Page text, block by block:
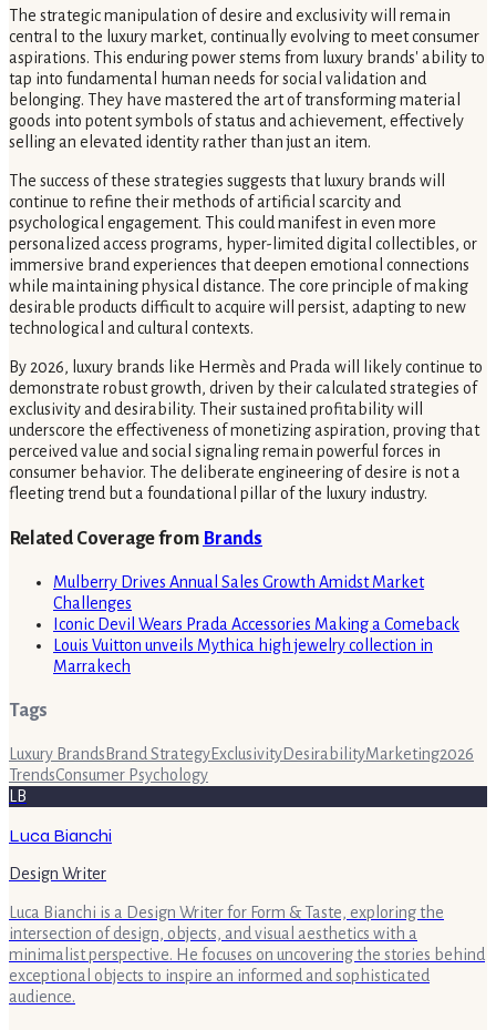
The strategic manipulation of desire and exclusivity will remain
central to the luxury market, continually evolving to meet consumer
aspirations. This enduring power stems from luxury brands' ability to
tap into fundamental human needs for social validation and
belonging. They have mastered the art of transforming material
goods into potent symbols of status and achievement, effectively
selling an elevated identity rather than just an item.
The success of these strategies suggests that luxury brands will
continue to refine their methods of artificial scarcity and
psychological engagement. This could manifest in even more
personalized access programs, hyper-limited digital collectibles, or
immersive brand experiences that deepen emotional connections
while maintaining physical distance. The core principle of making
desirable products difficult to acquire will persist, adapting to new
technological and cultural contexts.
By 2026, luxury brands like Hermès and Prada will likely continue to
demonstrate robust growth, driven by their calculated strategies of
exclusivity and desirability. Their sustained profitability will
underscore the effectiveness of monetizing aspiration, proving that
perceived value and social signaling remain powerful forces in
consumer behavior. The deliberate engineering of desire is not a
fleeting trend but a foundational pillar of the luxury industry.
Related Coverage from Brands
Mulberry Drives Annual Sales Growth Amidst Market
Challenges
Iconic Devil Wears Prada Accessories Making a Comeback
Louis Vuitton unveils Mythica high jewelry collection in
Marrakech
Tags
Luxury Brands Brand StrategyExclusivityDesirabilityMarketing2026
TrendsConsumer Psychology
LB
Luca Bianchi
Design Writer
Luca Bianchi is a Design Writer for Form & Taste, exploring the
intersection of design, objects, and visual aesthetics with a
minimalist perspective. He focuses on uncovering the stories behind
exceptional objects to inspire an informed and sophisticated
audience.